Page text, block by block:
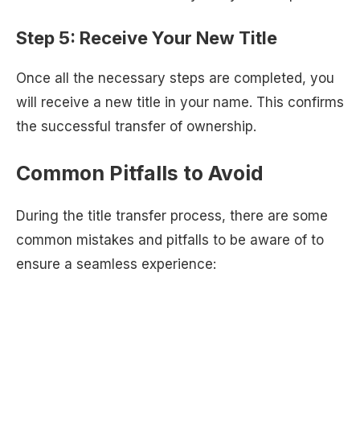
Step 5: Receive Your New Title
Once all the necessary steps are completed, you
will receive a new title in your name. This confirms
the successful transfer of ownership.
Common Pitfalls to Avoid
During the title transfer process, there are some
common mistakes and pitfalls to be aware of to
ensure a seamless experience: